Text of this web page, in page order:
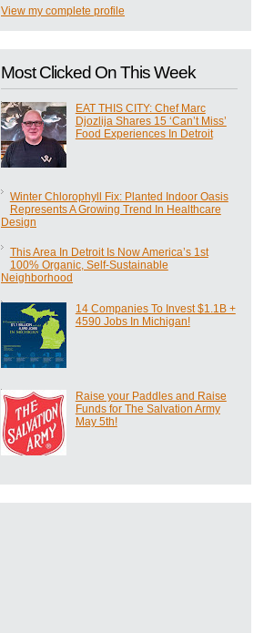
View my complete profile
Most Clicked On This Week
EAT THIS CITY: Chef Marc
Djozlija Shares 15 ‘Can’t Miss’
Food Experiences In Detroit
Winter Chlorophyll Fix: Planted Indoor Oasis
Represents A Growing Trend In Healthcare
Design
This Area In Detroit Is Now America’s 1st
100% Organic, Self-Sustainable
Neighborhood
14 Companies To Invest $1.1B +
4590 Jobs In Michigan!
Raise your Paddles and Raise
Funds for The Salvation Army
May 5th!